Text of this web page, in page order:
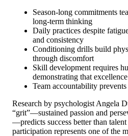
Season-long commitments
long-term thinking
Daily practices despite
and consistency
Conditioning drills build
through discomfort
Skill development requires
demonstrating that
Team accountability
Research by psychologist Angela
“grit”—sustained passion and
—predicts success better than
participation represents one of the